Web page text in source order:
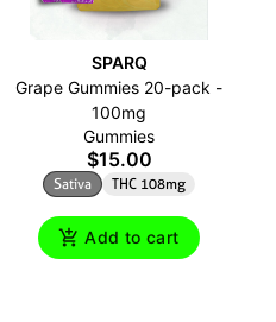
SPARQ
Grape Gummies 20-pack -
100mg
Gummies
$15.00
Sativa THC 108mg
Add to cart